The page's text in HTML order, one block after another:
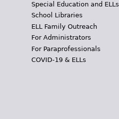
Special Education and ELLs
School Libraries
ELL Family Outreach
For Administrators
For Paraprofessionals
COVID-19 & ELLs